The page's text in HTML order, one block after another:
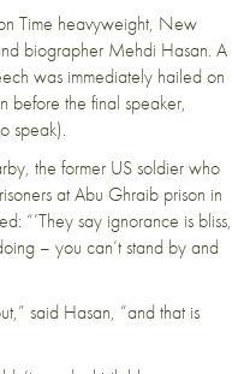
Time heavyweight, New
biographer Mehdi Hasan. A
was immediately hailed on
before the final speaker,
speak).
the former US soldier who
at Abu Ghraib prison in
“’They say ignorance is bliss,
– you can’t stand by and
said Hasan, “and that is